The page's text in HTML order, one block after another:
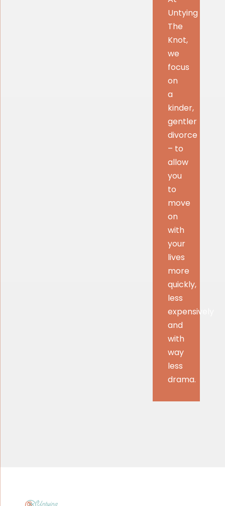
Untying
The
Knot,
we
focus
on
a
kinder,
gentler
divorce
– to
allow
you
to
move
on
with
your
lives
more
quickly,
less
expensively
and
with
way
less
drama.